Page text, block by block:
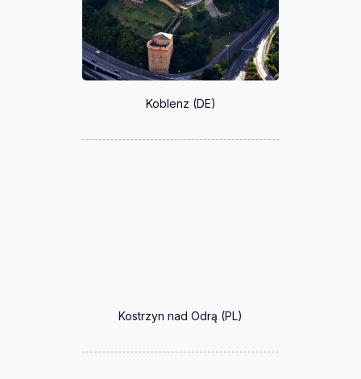
Koblenz (DE)
Kostrzyn nad Odrą (PL)